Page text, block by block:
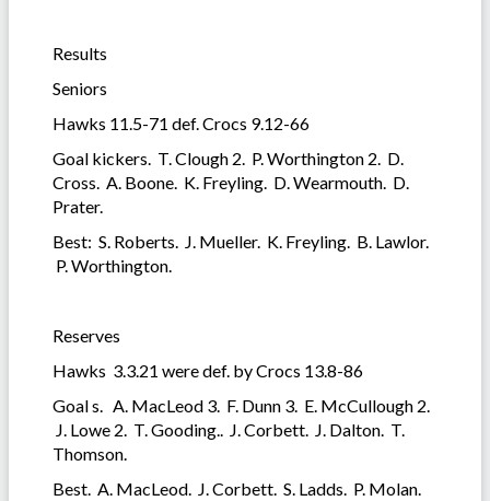
Results
Seniors
Hawks 11.5-71 def. Crocs 9.12-66
Goal kickers. T. Clough 2. P. Worthington 2. D.
Cross. A. Boone. K. Freyling. D. Wearmouth. D.
Prater.
Best: S. Roberts. J. Mueller. K. Freyling. B. Lawlor.
P. Worthington.
Reserves
Hawks 3.3.21 were def. by Crocs 13.8-86
Goal s. A. MacLeod 3. F. Dunn 3. E. McCullough 2.
J. Lowe 2. T. Gooding.. J. Corbett. J. Dalton. T.
Thomson.
Best. A. MacLeod. J. Corbett. S. Ladds. P. Molan.